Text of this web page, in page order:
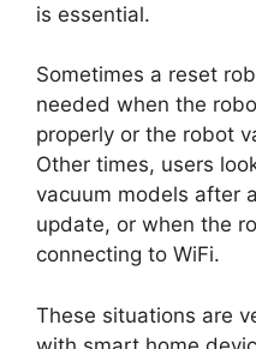
is essential.
Sometimes a reset
needed when the
properly or the robot
Other times, users
vacuum models after
update, or when the
connecting to WiFi.
These situations are